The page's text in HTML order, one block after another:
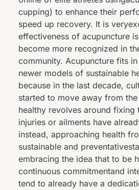
cupping) to enhance their
speed up recovery. It is
effectiveness of acupuncture
become more recognized in
community. Acupuncture fits
newer models of sustainable
because in the last decade,
started to move away from
healthy revolves around fixing
injuries or ailments have
instead, approaching health
sustainable and
embracing the idea that to be
continuous commitmentand
tend to already have a